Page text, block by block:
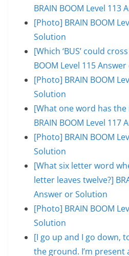
BRAIN BOOM Level 113
[Photo] BRAIN BOOM
Solution
[Which ‘BUS’ could
BOOM Level 115
[Photo] BRAIN BOOM
Solution
[What one word has
BRAIN BOOM Level 117
[Photo] BRAIN BOOM
Solution
[What six letter word
letter leaves twelve?]
Answer or Solution
[Photo] BRAIN BOOM
Solution
[I go up and I go down,
the ground. I’m